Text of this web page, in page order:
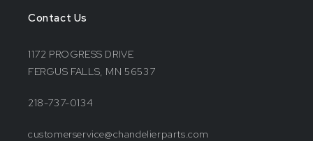
Contact Us
1172 PROGRESS DRIVE
FERGUS FALLS, MN 56537
218-737-0134
customerservice@chandelierparts.com